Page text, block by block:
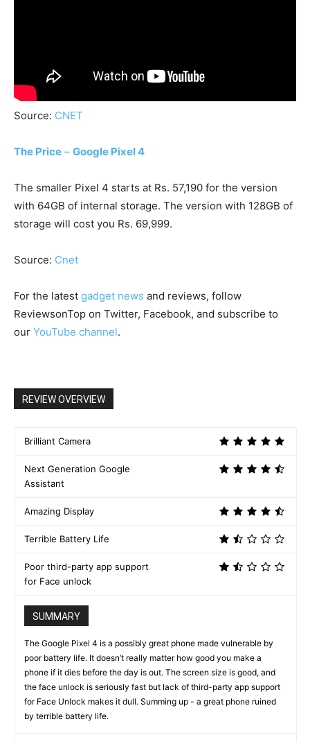
Source: CNET
The Price – Google Pixel 4
The smaller Pixel 4 starts at Rs. 57,190 for the version
with 64GB of internal storage. The version with 128GB of
storage will cost you Rs. 69,999.
Source: Cnet
For the latest gadget news and reviews, follow
ReviewsonTop on Twitter, Facebook, and subscribe to
our YouTube channel.
REVIEW OVERVIEW
Brilliant Camera
Next Generation Google
Assistant
Amazing Display
Terrible Battery Life
Poor third-party app support
for Face unlock
SUMMARY
The Google Pixel 4 is a possibly great phone made vulnerable by
poor battery life. It doesn’t really matter how good you make a
phone if it dies before the day is out. The screen size is good, and
the face unlock is seriously fast but lack of third-party app support
for Face Unlock makes it dull. Summing up - a great phone ruined
by terrible battery life.